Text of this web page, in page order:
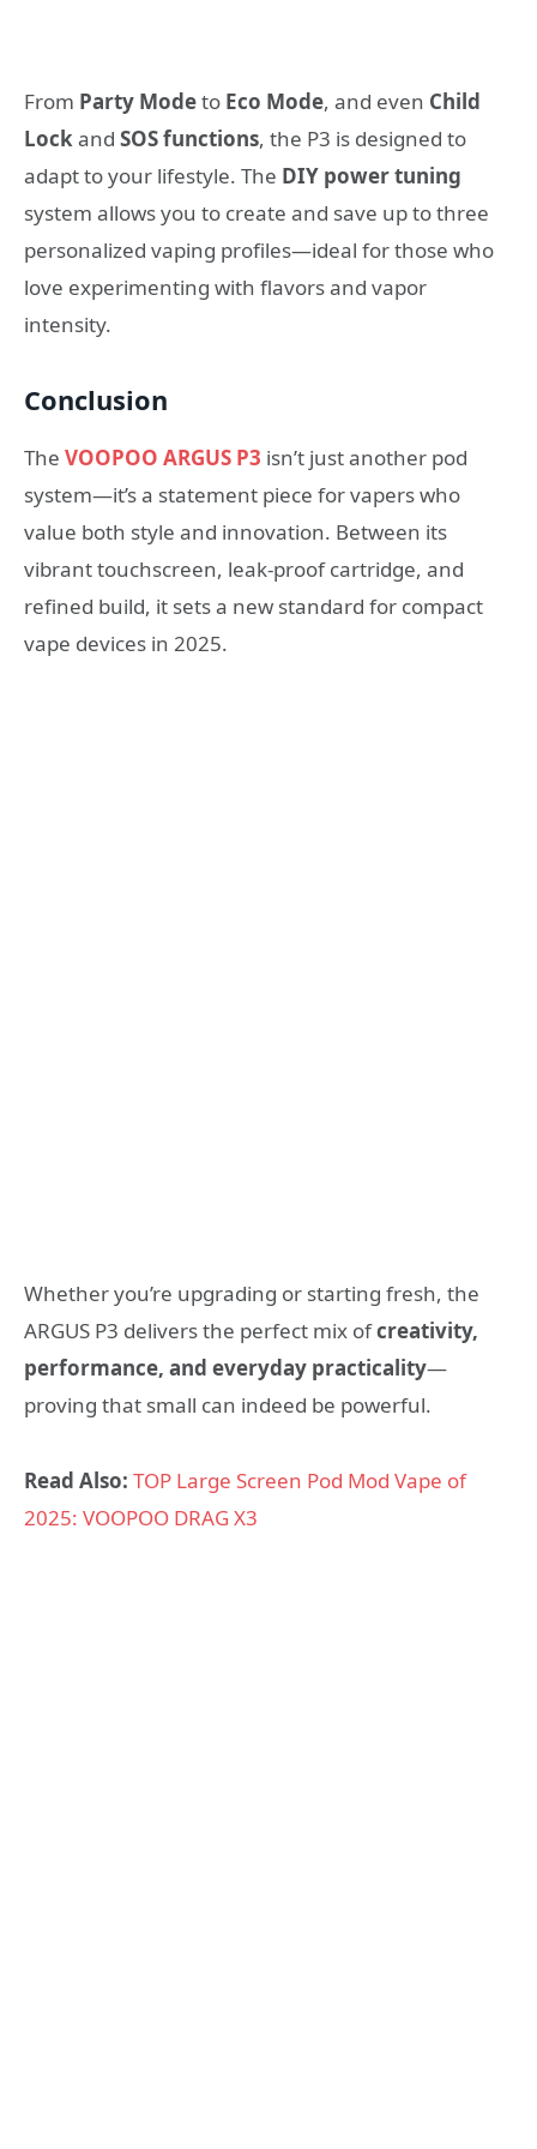
From Party Modeto Eco Mode, and even Child
Lockand SOS functions, the P3 is designed to
adapt to your lifestyle. The DIY power tuning
system allows you to create and save up to three
personalized vaping profiles—ideal for those who
love experimenting with flavors and vapor
intensity.
Conclusion
The VOOPOO ARGUS P3 isn’t just another pod
system—it’s a statement piece for vapers who
value both style and innovation. Between its
vibrant touchscreen, leak-proof cartridge, and
refined build, it sets a new standard for compact
vape devices in 2025.
Whether you’re upgrading or starting fresh, the
ARGUS P3 delivers the perfect mix ofcreativity,
performance, and everyday practicality—
proving that small can indeed be powerful.
Read Also: TOP Large Screen Pod Mod Vape of
2025: VOOPOO DRAG X3